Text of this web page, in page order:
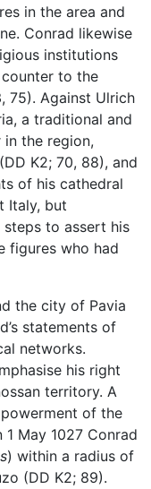
in the area and
Conrad likewise
institutions
to the
75). Against Ulrich
a traditional and
the region,
K2; 70, 88), and
of his cathedral
Italy, but
steps to assert his
figures who had
the city of Pavia
statements of
networks.
his right
territory. A
of the
May 1027 Conrad
) within a radius of
(DD K2; 89).